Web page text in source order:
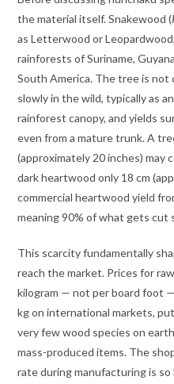
the material itself. Snakewood (
as Letterwood or
rainforests of Suriname,
South America. The tree is not
slowly in the wild, typically as
rainforest canopy, and yields
even from a mature trunk. A
(approximately 20 inches) may
dark heartwood only 18 cm
commercial heartwood yield
meaning 90% of what gets cut
This scarcity fundamentally
reach the market. Prices for
kilogram — not per board foot
kg on international markets,
very few wood species on
mass-produced items. The
rate during manufacturing is